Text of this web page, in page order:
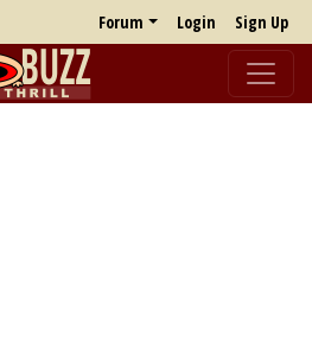
Forum Login Sign Up